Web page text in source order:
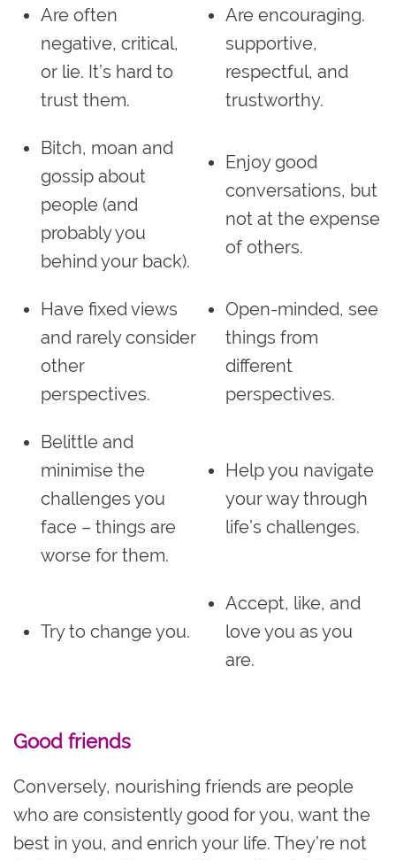
Are often
negative, critical,
or lie. It’s hard to
trust them.
Are encouraging.
supportive,
respectful, and
trustworthy.
Bitch, moan and
gossip about
people (and
probably you
behind your back).
Enjoy good
conversations, but
not at the expense
of others.
Have fixed views
and rarely consider
other
perspectives.
Open-minded, see
things from
different
perspectives.
Belittle and
minimise the
challenges you
face – things are
worse for them.
Help you navigate
your way through
life’s challenges.
Try to change you.
Accept, like, and
love you as you
are.
Good friends
Conversely, nourishing friends are people
who are consistently good for you, want the
best in you, and enrich your life. They’re not